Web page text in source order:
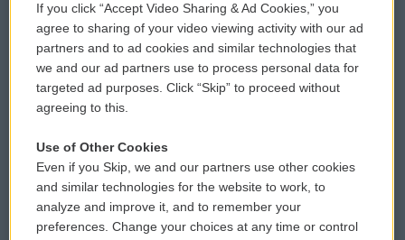
Comments Policy
Donor Privacy Policy
Contact Us
Reports and Filings
Employment
WCAI eNews Sign Up
Submit a PSA
Vehicle Donation
Public File Assistance
FCC Public Files
If you click “Accept Video Sharing & Ad Cookies,” you
agree to sharing of your video viewing activity with our ad
partners and to ad cookies and similar technologies that
we and our ad partners use to process personal data for
targeted ad purposes. Click “Skip” to proceed without
agreeing to this.
Use of Other Cookies
Even if you Skip, we and our partners use other cookies
and similar technologies for the website to work, to
analyze and improve it, and to remember your
preferences. Change your choices at any time or control